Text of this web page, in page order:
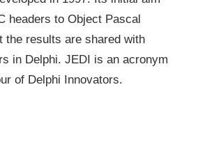
headers to Object Pascal
the results are shared with
in Delphi. JEDI is an acronym
of Delphi Innovators.